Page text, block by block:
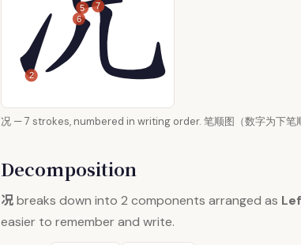
2
5
6
7
况 — 7 strokes, numbered in writing order. 笔顺图（数字为下笔
Decomposition
况breaks down into 2 components arranged as
easier to remember and write.